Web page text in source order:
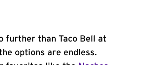
further than Taco Bell at
options are endless.